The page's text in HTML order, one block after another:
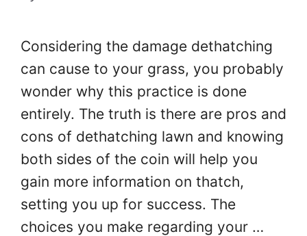
Considering the damage dethatching
can cause to your grass, you probably
wonder why this practice is done
entirely. The truth is there are pros and
cons of dethatching lawn and knowing
both sides of the coin will help you
gain more information on thatch,
setting you up for success. The
choices you make regarding your …